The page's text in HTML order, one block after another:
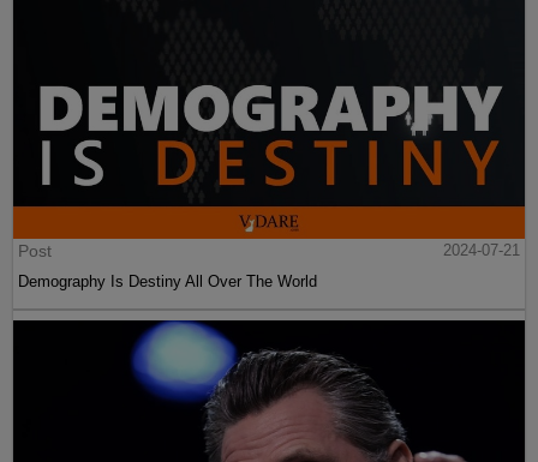
Post
2024-07-21
Demography Is Destiny All Over The World